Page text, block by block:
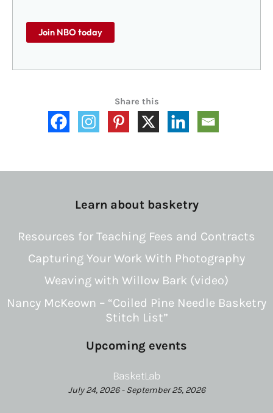
Join NBO today
Share this
Learn about basketry
Resources for Teaching Fees and Contracts
Capturing Your Work With Photography
Weaving with Willow Bark (video)
Nancy McKeown – “Coiled Pine Needle Basketry
Stitch List”
Upcoming events
BasketLab
July 24, 2026 - September 25, 2026